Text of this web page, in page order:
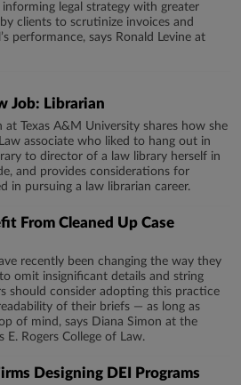
legal strategy with greater
clients to scrutinize invoices and
performance, says Ronald Levine at
Job: Librarian
at Texas A&M University shares how she
associate who liked to hang out in
to director of a law library herself in
and provides considerations for
in pursuing a law librarian career.
From Cleaned Up Case
recently been changing the way they
omit insignificant details and string
should consider adopting this practice
of their briefs — as long as
of mind, says Diana Simon at the
E. Rogers College of Law.
Designing DEI Programs